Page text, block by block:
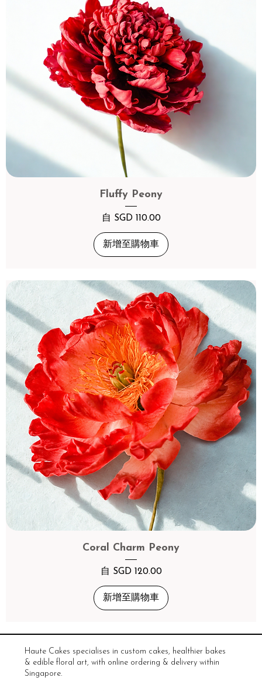
Fluffy Peony
自 SGD 110.00
促銷價格
新增至購物車
Coral Charm Peony
自 SGD 120.00
促銷價格
新增至購物車
Haute Cakes specialises in custom cakes, healthier bakes
& edible floral art, with online ordering & delivery within
Singapore.